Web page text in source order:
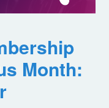
Month: